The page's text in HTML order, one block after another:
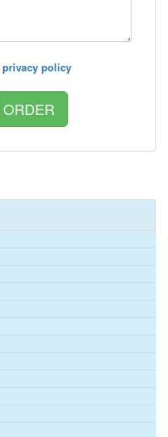
privacy policy